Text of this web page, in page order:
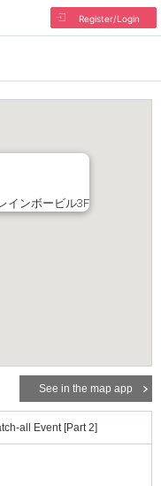
Register/Login
インボービル3F
See in the map app
all Event [Part 2]